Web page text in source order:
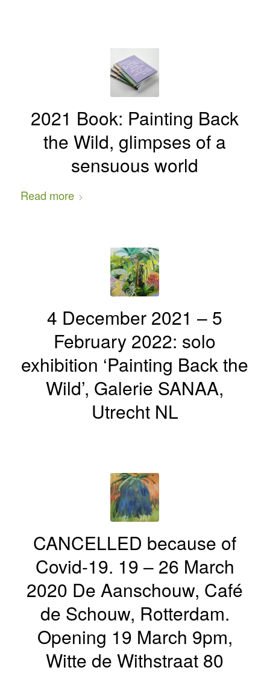
2021 Book: Painting Back
the Wild, glimpses of a
sensuous world
Read more
4 December 2021 – 5
February 2022: solo
exhibition ‘Painting Back the
Wild’, Galerie SANAA,
Utrecht NL
CANCELLED because of
Covid-19. 19 – 26 March
2020 De Aanschouw, Café
de Schouw, Rotterdam.
Opening 19 March 9pm,
Witte de Withstraat 80